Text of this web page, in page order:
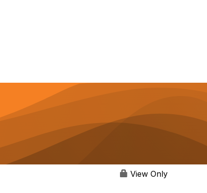
View Only